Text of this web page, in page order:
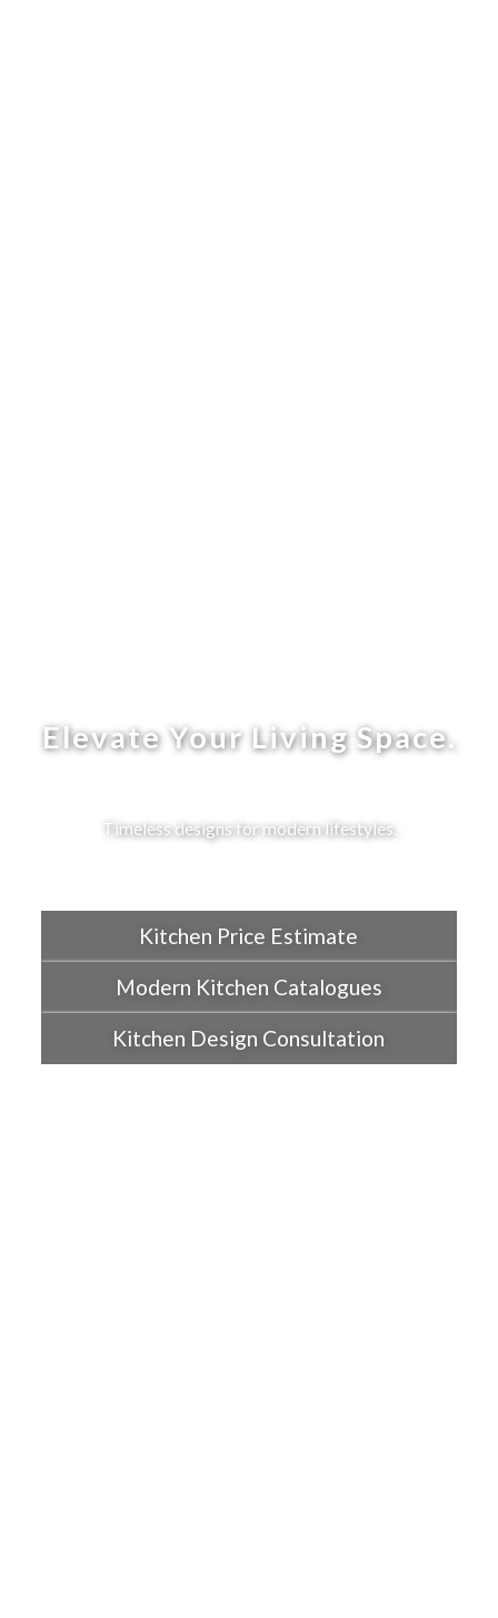
Elevate Your Living Space.
Timeless designs for modern lifestyles.
Kitchen Price Estimate
Modern Kitchen Catalogues
Kitchen Design Consultation